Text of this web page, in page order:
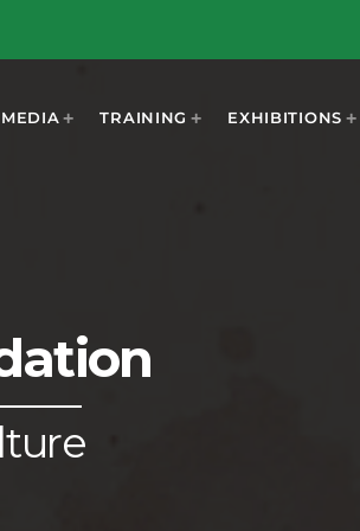
MEDIA TRAINING EXHIBITIONS
1196 2